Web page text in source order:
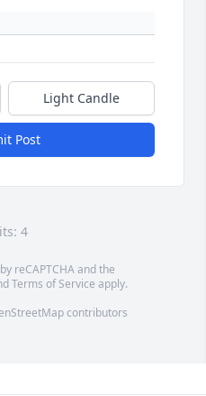
Light Candle
Post
4
reCAPTCHA and the
Terms of Service apply.
contributors